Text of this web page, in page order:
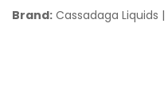
Brand: Cassadaga Liquids |